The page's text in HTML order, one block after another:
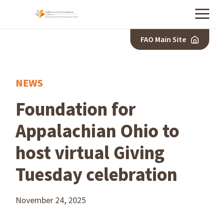
Menu
FAO Main Site
NEWS
Foundation for
Appalachian Ohio to
host virtual Giving
Tuesday celebration
November 24, 2025